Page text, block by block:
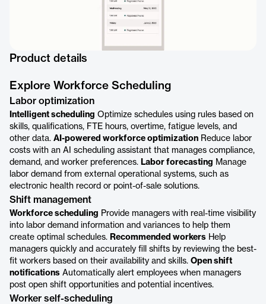
Product details
Explore Workforce Scheduling
Labor optimization
Intelligent scheduling Optimize schedules using rules based on
skills, qualifications, FTE hours, overtime, fatigue levels, and
other data. AI-powered workforce optimization Reduce labor
costs with an AI scheduling assistant that manages compliance,
demand, and worker preferences. Labor forecasting Manage
labor demand from external operational systems, such as
electronic health record or point-of-sale solutions.
Shift management
Workforce scheduling Provide managers with real-time visibility
into labor demand information and variances to help them
create optimal schedules. Recommended workers Help
managers quickly and accurately fill shifts by reviewing the best-
fit workers based on their availability and skills. Open shift
notifications Automatically alert employees when managers
post open shift opportunities and potential incentives.
Worker self-scheduling